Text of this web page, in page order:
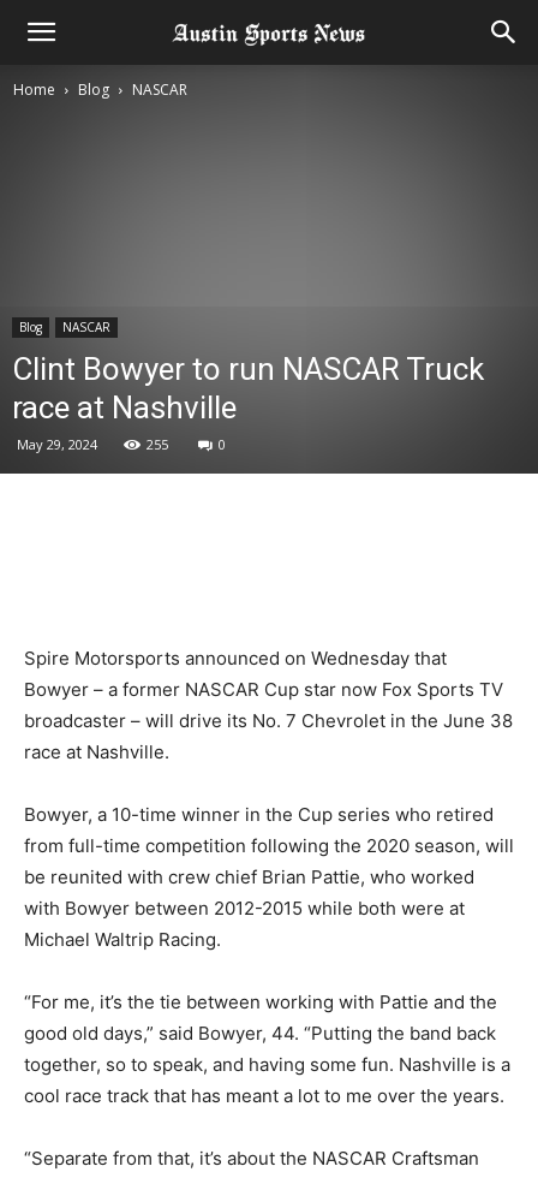
Home Blog NASCAR
Blog NASCAR
Clint Bowyer to run NASCAR Truck
race at Nashville
May 29, 2024 255 0
Spire Motorsports announced on Wednesday that
Bowyer – a former NASCAR Cup star now Fox Sports TV
broadcaster – will drive its No. 7 Chevrolet in the June 38
race at Nashville.
Bowyer, a 10-time winner in the Cup series who retired
from full-time competition following the 2020 season, will
be reunited with crew chief Brian Pattie, who worked
with Bowyer between 2012-2015 while both were at
Michael Waltrip Racing.
“For me, it’s the tie between working with Pattie and the
good old days,” said Bowyer, 44. “Putting the band back
together, so to speak, and having some fun. Nashville is a
cool race track that has meant a lot to me over the years.
“Separate from that, it’s about the NASCAR Craftsman